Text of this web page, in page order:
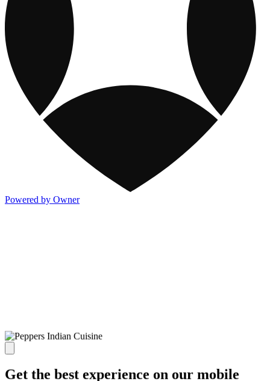
Powered by Owner
Get the best experience on our mobile